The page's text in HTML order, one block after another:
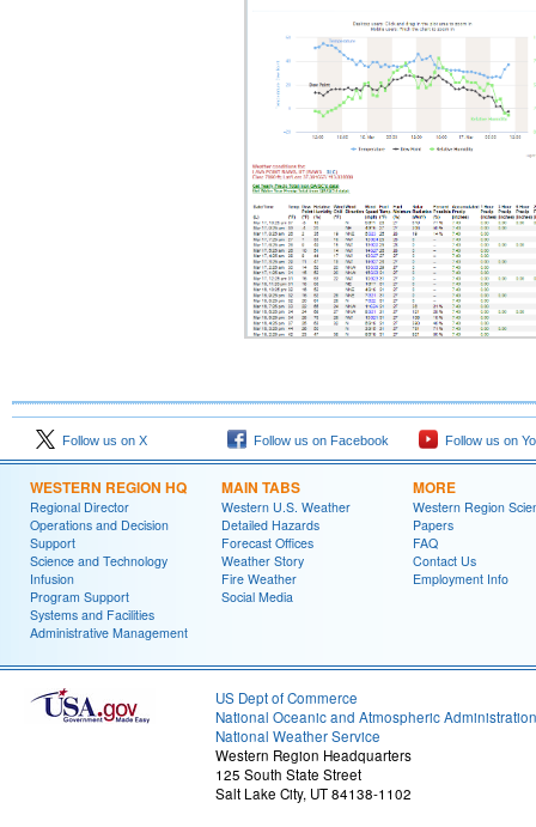
Follow us on X Follow us on Facebook Follow us on
WESTERN REGION HQ
Regional Director
Operations and Decision
Support
Science and Technology
Infusion
Program Support
Systems and Facilities
Administrative Management
MAIN TABS
Western U.S. Weather
Detailed Hazards
Forecast Offices
Weather Story
Fire Weather
Social Media
MORE
Western Region
Papers
FAQ
Contact Us
Employment Info
US Dept of Commerce
National Oceanic and Atmospheric Administration
National Weather Service
Western Region Headquarters
125 South State Street
Salt Lake City, UT 84138-1102